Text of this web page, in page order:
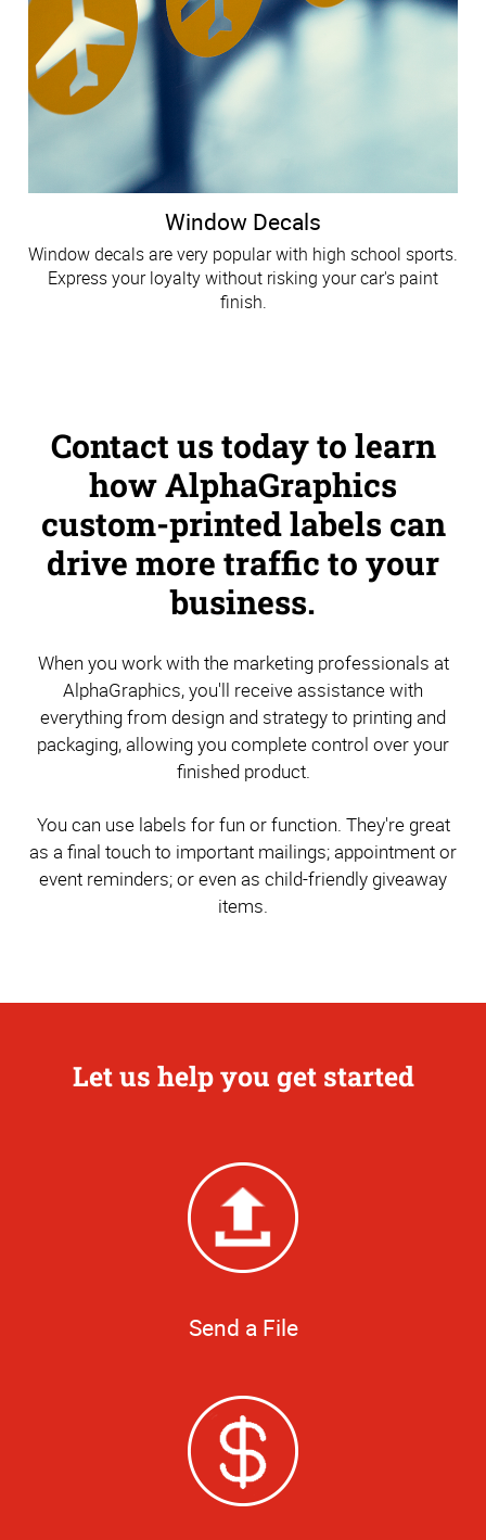
Window Decals
Window decals are very popular with high school sports.
Express your loyalty without risking your car's paint
finish.
Contact us today to learn
how AlphaGraphics
custom-printed labels can
drive more traffic to your
business.
When you work with the marketing professionals at
AlphaGraphics, you'll receive assistance with
everything from design and strategy to printing and
packaging, allowing you complete control over your
finished product.
You can use labels for fun or function. They're great
as a final touch to important mailings; appointment or
event reminders; or even as child-friendly giveaway
items.
Let us help you get started
Send a File